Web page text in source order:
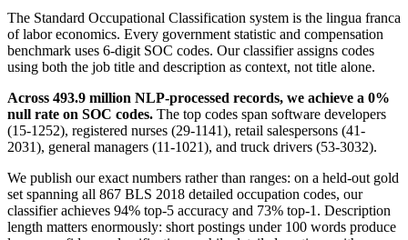
The Standard Occupational Classification system is the lingua franca
of labor economics. Every government statistic and compensation
benchmark uses 6-digit SOC codes. Our classifier assigns codes
using both the job title and description as context, not title alone.
Across 493.9 million NLP-processed records, we achieve a 0%
null rate on SOC codes. The top codes span software developers
(15-1252), registered nurses (29-1141), retail salespersons (41-
2031), general managers (11-1021), and truck drivers (53-3032).
We publish our exact numbers rather than ranges: on a held-out gold
set spanning all 867 BLS 2018 detailed occupation codes, our
classifier achieves 94% top-5 accuracy and 73% top-1. Description
length matters enormously: short postings under 100 words produce